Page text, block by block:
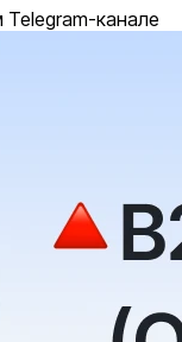
канале